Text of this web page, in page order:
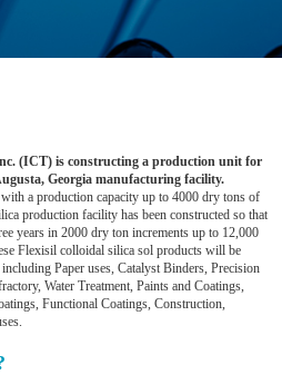
(ICT) is constructing a production unit for
Georgia manufacturing facility.
a production capacity up to 4000 dry tons of
production facility has been constructed so that
years in 2000 dry ton increments up to 12,000
Flexisil colloidal silica sol products will be
Paper uses, Catalyst Binders, Precision
Water Treatment, Paints and Coatings,
Functional Coatings, Construction,